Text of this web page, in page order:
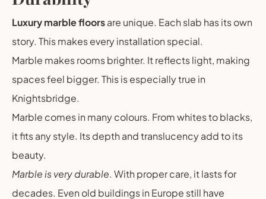
Luxury marble floorsare unique. Each slab has its own
story. This makes every installation special.
Marble makes rooms brighter. It reflects light, making
spaces feel bigger. This is especially true in
Knightsbridge.
Marble comes in many colours. From whites to blacks,
it fits any style. Its depth and translucency add to its
beauty.
Marble is very durable. With proper care, it lasts for
decades. Even old buildings in Europe still have